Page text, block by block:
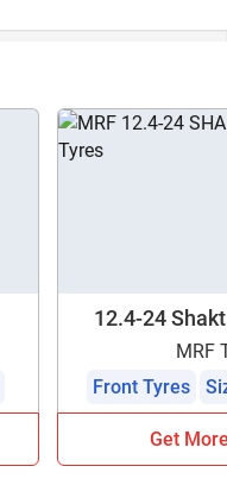
12.4-24
MRF
Front Tyres
Get